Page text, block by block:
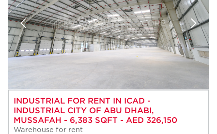
INDUSTRIAL FOR RENT IN ICAD -
INDUSTRIAL CITY OF ABU DHABI,
MUSSAFAH - 6,383 SQFT - AED 326,150
Warehouse for rent